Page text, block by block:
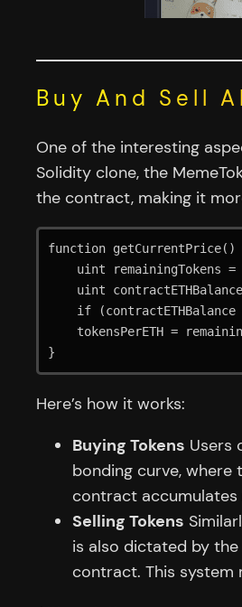
Buy And Sell
One of the interesting
Solidity clone, the
the contract, making it
function
}
Here’s how it works:
Buying Tokens Users
bonding curve,
contract accumulates
Selling Tokens
is also dictated by
contract. This system